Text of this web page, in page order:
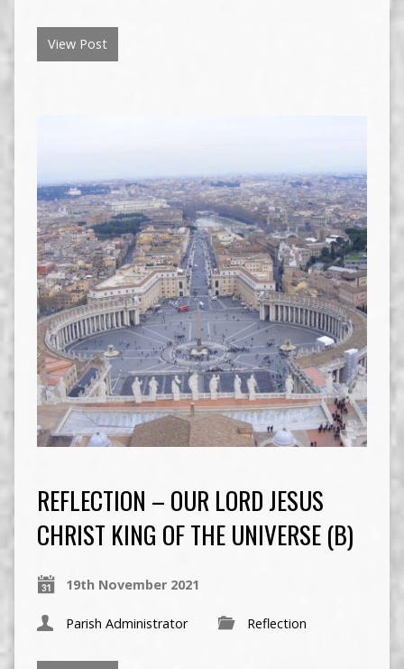
View Post
REFLECTION – OUR LORD JESUS
CHRIST KING OF THE UNIVERSE (B)
19th November 2021
Parish Administrator Reflection